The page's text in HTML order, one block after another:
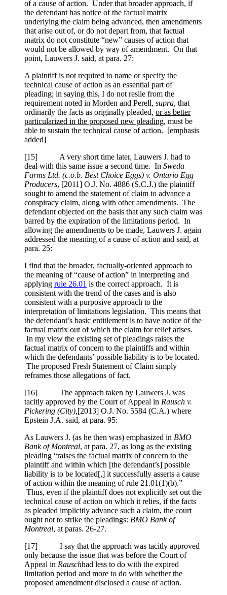
of a cause of action. Under that broader approach, if
the defendant has notice of the factual matrix
underlying the claim being advanced, then amendments
that arise out of, or do not depart from, that factual
matrix do not constitute “new” causes of action that
would not be allowed by way of amendment. On that
point, Lauwers J. said, at para. 27:
A plaintiff is not required to name or specify the
technical cause of action as an essential part of
pleading; in saying this, I do not resile from the
requirement noted in Morden and Perell, supra, that
ordinarily the facts as originally pleaded, or as better
particularized in the proposed new pleading, must be
able to sustain the technical cause of action. [emphasis
added]
[15] A very short time later, Lauwers J. had to
deal with this same issue a second time. In Sweda
Farms Ltd. (c.o.b. Best Choice Eggs) v. Ontario Egg
Producers, [2011] O.J. No. 4886 (S.C.J.) the plaintiff
sought to amend the statement of claim to advance a
conspiracy claim, along with other amendments. The
defendant objected on the basis that any such claim was
barred by the expiration of the limitations period. In
allowing the amendments to be made, Lauwers J. again
addressed the meaning of a cause of action and said, at
para. 25:
I find that the broader, factually-oriented approach to
the meaning of “cause of action” in interpreting and
applying rule 26.01 is the correct approach. It is
consistent with the trend of the cases and is also
consistent with a purposive approach to the
interpretation of limitations legislation. This means that
the defendant’s basic entitlement is to have notice of the
factual matrix out of which the claim for relief arises.
In my view the existing set of pleadings raises the
factual matrix of concern to the plaintiffs and within
which the defendants’ possible liability is to be located.
The proposed Fresh Statement of Claim simply
reframes those allegations of fact.
[16] The approach taken by Lauwers J. was
tacitly approved by the Court of Appeal in Rausch v.
Pickering (City), [2013] O.J. No. 5584 (C.A.) where
Epstein J.A. said, at para. 95:
As Lauwers J. (as he then was) emphasized in BMO
Bank of Montreal, at para. 27, as long as the existing
pleading “raises the factual matrix of concern to the
plaintiff and within which [the defendant’s] possible
liability is to be located[,] it successfully asserts a cause
of action within the meaning of rule 21.01(1)(b).”
Thus, even if the plaintiff does not explicitly set out the
technical cause of action on which it relies, if the facts
as pleaded implicitly advance such a claim, the court
ought not to strike the pleadings: BMO Bank of
Montreal, at paras. 26-27.
[17] I say that the approach was tacitly approved
only because the issue that was before the Court of
Appeal in Rauschhad less to do with the expired
limitation period and more to do with whether the
proposed amendment disclosed a cause of action.